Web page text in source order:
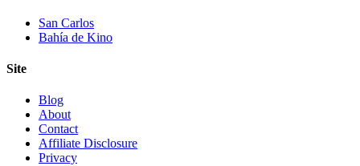
San Carlos
Bahía de Kino
Site
Blog
About
Contact
Affiliate Disclosure
Privacy